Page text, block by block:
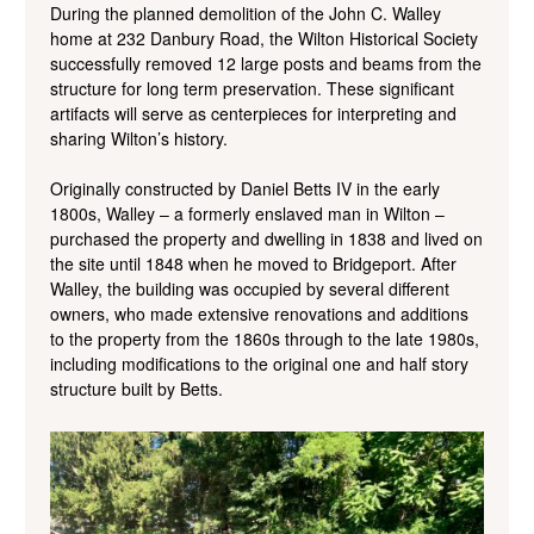
During the planned demolition of the John C. Walley
home at 232 Danbury Road, the Wilton Historical Society
successfully removed 12 large posts and beams from the
structure for long term preservation. These significant
artifacts will serve as centerpieces for interpreting and
sharing Wilton’s history.
Originally constructed by Daniel Betts IV in the early
1800s, Walley – a formerly enslaved man in Wilton –
purchased the property and dwelling in 1838 and lived on
the site until 1848 when he moved to Bridgeport. After
Walley, the building was occupied by several different
owners, who made extensive renovations and additions
to the property from the 1860s through to the late 1980s,
including modifications to the original one and half story
structure built by Betts.